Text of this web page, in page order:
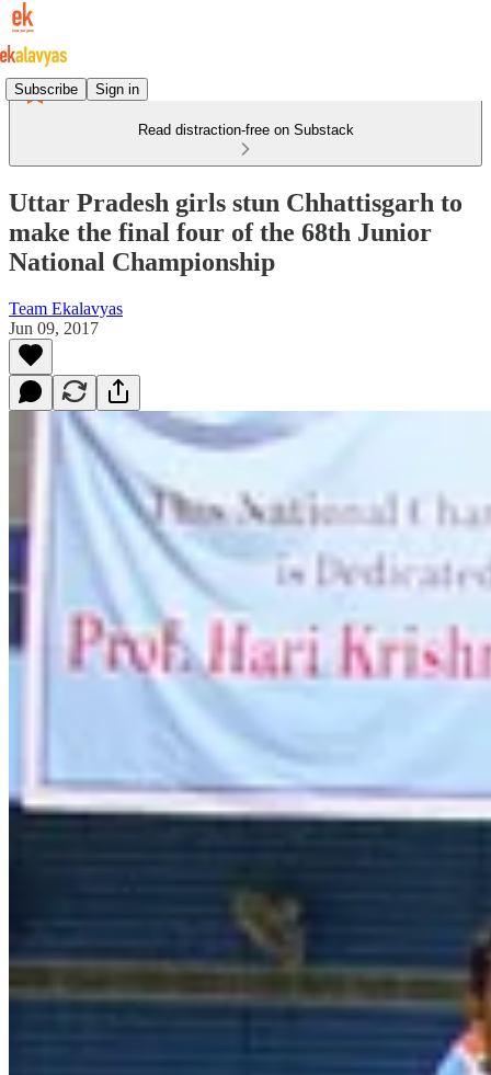
Subscribe Sign in
Read distraction-free on Substack
Uttar Pradesh girls stun Chhattisgarh to
make the final four of the 68th Junior
National Championship
Team Ekalavyas
Jun 09, 2017